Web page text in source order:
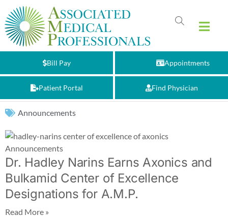
Bill Pay Appointments
Find Physician
Patient Portal
Announcements
Announcements
Dr. Hadley Narins Earns Axonics and
Bulkamid Center of Excellence
Designations for A.M.P.
Read More »